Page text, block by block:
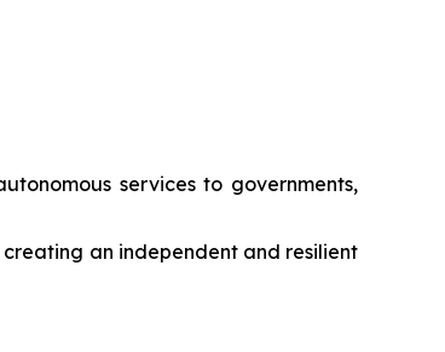
services to governments,
an independent and resilient